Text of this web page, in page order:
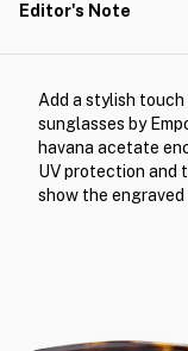
Editor's Note
Add a stylish touch
sunglasses by
havana acetate
UV protection and
show the